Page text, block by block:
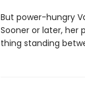
But power-hungry
Sooner or later,
thing standing